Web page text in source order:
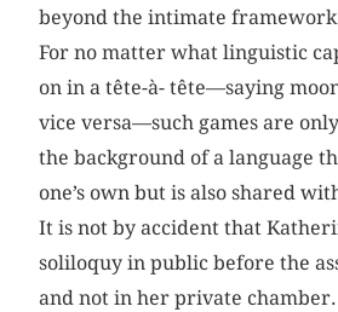
beyond the intimate framework
For no matter what linguistic
on in a tête-à- tête—saying
vice versa—such games are
the background of a language
one’s own but is also shared
It is not by accident that
soliloquy in public before the
and not in her private